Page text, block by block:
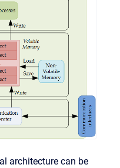
architecture can be